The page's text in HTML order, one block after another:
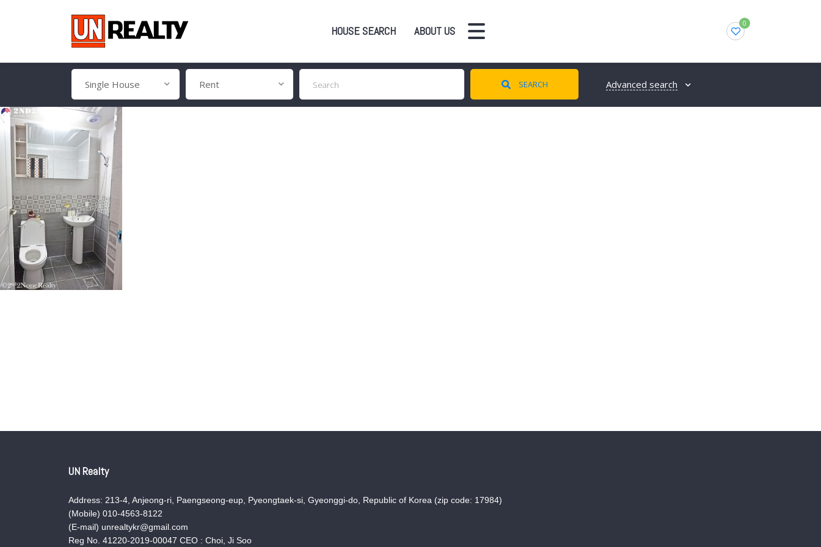
HOUSE SEARCH ABOUT US
0
Single House Rent SEARCH Advanced search
UN Realty
Address: 213-4, Anjeong-ri, Paengseong-eup, Pyeongtaek-si, Gyeonggi-do, Republic of Korea (zip code: 17984)
(Mobile) 010-4563-8122
(E-mail) unrealtykr@gmail.com
Reg No. 41220-2019-00047 CEO : Choi, Ji Soo